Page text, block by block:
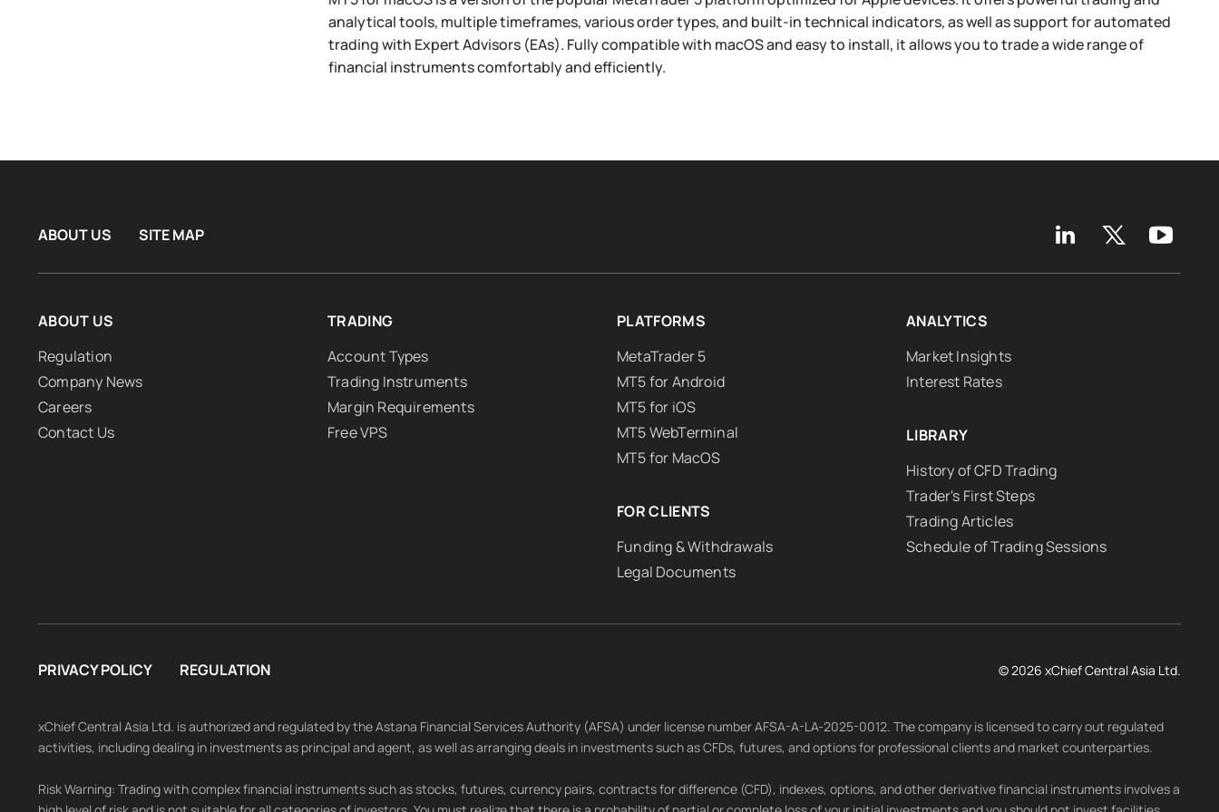
analytical tools, multiple timeframes, various order types, and built-in technical indicators, as well as support for automated
trading with Expert Advisors (EAs). Fully compatible with macOS and easy to install, it allows you to trade a wide range of
financial instruments comfortably and efficiently.
ABOUT US SITE MAP
ABOUT US
Regulation
Company News
Careers
Contact Us
TRADING
Account Types
Trading Instruments
Margin Requirements
Free VPS
PLATFORMS
MetaTrader 5
MT5 for Android
MT5 for iOS
MT5 WebTerminal
MT5 for MacOS
FOR CLIENTS
Funding & Withdrawals
Legal Documents
ANALYTICS
Market Insights
Interest Rates
LIBRARY
History of CFD Trading
Trader's First Steps
Trading Articles
Schedule of Trading Sessions
PRIVACY POLICY REGULATION © 2026 xChief Central Asia Ltd.
xChief Central Asia Ltd. is authorized and regulated by the Astana Financial Services Authority (AFSA) under license number AFSA-A-LA-2025-0012. The company is licensed to carry out regulated
activities, including dealing in investments as principal and agent, as well as arranging deals in investments such as CFDs, futures, and options for professional clients and market counterparties.
Risk Warning: Trading with complex financial instruments such as stocks, futures, currency pairs, contracts for difference (CFD), indexes, options, and other derivative financial instruments involves a